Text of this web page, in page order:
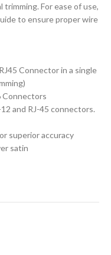
For ease of use,
to ensure proper wire
Connector in a single
Connectors
and RJ-45 connectors.
superior accuracy
satin